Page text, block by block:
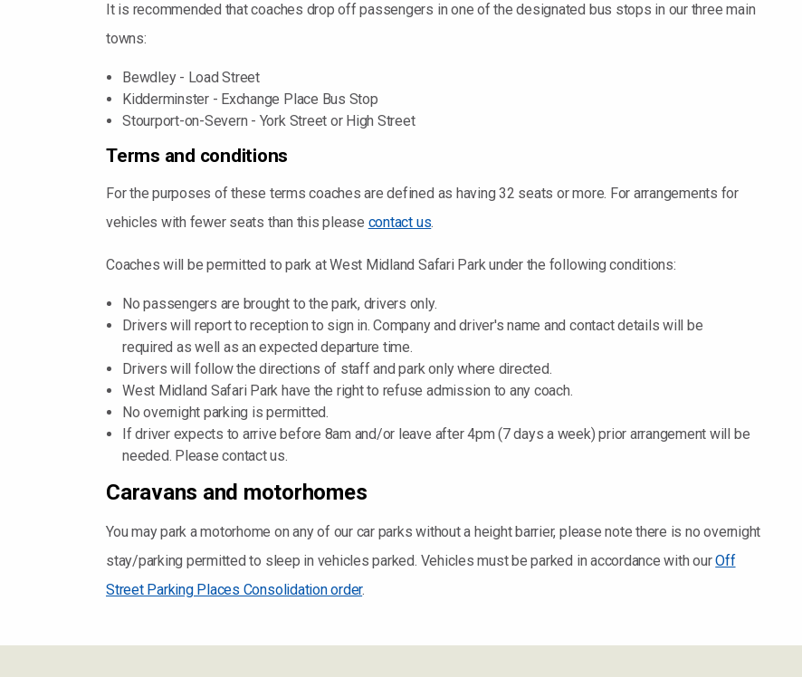
It is recommended that coaches drop off passengers in one of the designated bus stops in our three main
towns:
Bewdley - Load Street
Kidderminster - Exchange Place Bus Stop
Stourport-on-Severn - York Street or High Street
Terms and conditions
For the purposes of these terms coaches are defined as having 32 seats or more. For arrangements for
vehicles with fewer seats than this please contact us.
Coaches will be permitted to park at West Midland Safari Park under the following conditions:
No passengers are brought to the park, drivers only.
Drivers will report to reception to sign in. Company and driver's name and contact details will be
required as well as an expected departure time.
Drivers will follow the directions of staff and park only where directed.
West Midland Safari Park have the right to refuse admission to any coach.
No overnight parking is permitted.
If driver expects to arrive before 8am and/or leave after 4pm (7 days a week) prior arrangement will be
needed. Please contact us.
Caravans and motorhomes
You may park a motorhome on any of our car parks without a height barrier, please note there is no overnight
stay/parking permitted to sleep in vehicles parked. Vehicles must be parked in accordance with ourOff
Street Parking Places Consolidation order.